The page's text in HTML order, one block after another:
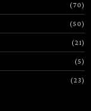
70
50
21
5
23